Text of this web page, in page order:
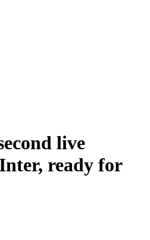
live
Inter, ready for